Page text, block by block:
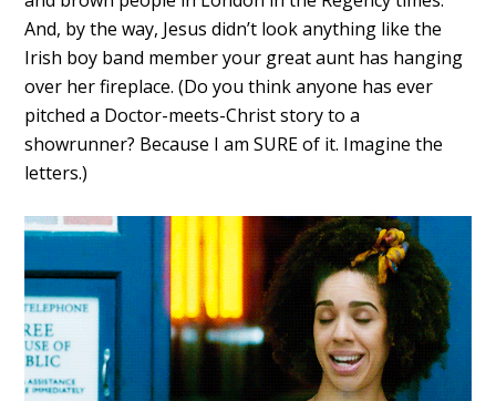
And, by the way, Jesus didn’t look anything like the
Irish boy band member your great aunt has hanging
over her fireplace. (Do you think anyone has ever
pitched a Doctor-meets-Christ story to a
showrunner? Because I am SURE of it. Imagine the
letters.)